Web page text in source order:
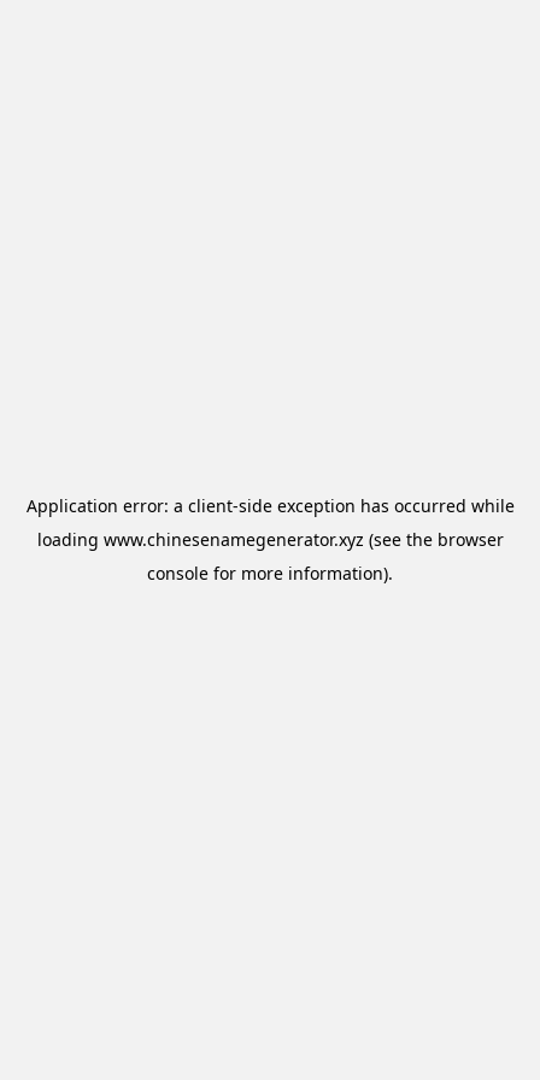
Application error: a client-side exception has occurred while
loading www.chinesenamegenerator.xyz (see the browser
console for more information).